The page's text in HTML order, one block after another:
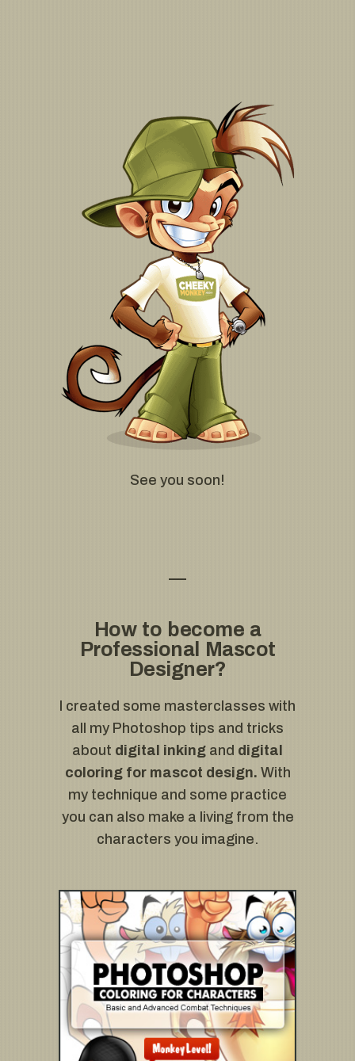
See you soon!
How to become a
Professional Mascot
Designer?
I created some masterclasses with
all my Photoshop tips and tricks
about digital inking and digital
coloring for mascot design. With
my technique and some practice
you can also make a living from the
characters you imagine.